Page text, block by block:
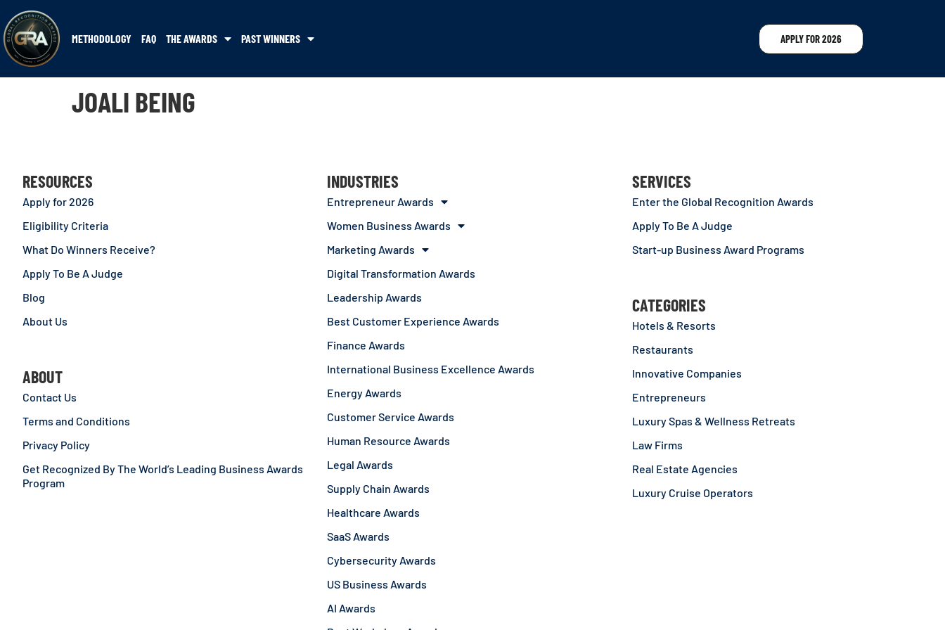
METHODOLOGY FAQ THE AWARDS PAST WINNERS APPLY FOR 2026
JOALI BEING
RESOURCES
Apply for 2026
Eligibility Criteria
What Do Winners Receive?
Apply To Be A Judge
Blog
About Us
ABOUT
Contact Us
Terms and Conditions
Privacy Policy
Get Recognized By The World’s Leading Business Awards
Program
INDUSTRIES
Entrepreneur Awards
Women Business Awards
Marketing Awards
Digital Transformation Awards
Leadership Awards
Best Customer Experience Awards
Finance Awards
International Business Excellence Awards
Energy Awards
Customer Service Awards
Human Resource Awards
Legal Awards
Supply Chain Awards
Healthcare Awards
SaaS Awards
Cybersecurity Awards
US Business Awards
AI Awards
SERVICES
Enter the Global Recognition Awards
Apply To Be A Judge
Start-up Business Award Programs
CATEGORIES
Hotels & Resorts
Restaurants
Innovative Companies
Entrepreneurs
Luxury Spas & Wellness Retreats
Law Firms
Real Estate Agencies
Luxury Cruise Operators